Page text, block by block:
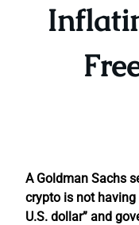
A Goldman Sachs
crypto is not
U.S. dollar” and